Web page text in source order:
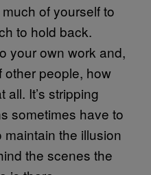
of yourself to
to hold back.
your own work and,
other people, how
all. It’s stripping
sometimes have to
the illusion
the scenes the